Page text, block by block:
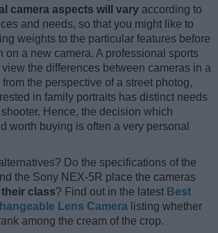
camera aspects will vary according to
and needs, so that you might like to
weights to the particular features before
on a new camera. A professional sports
the differences between cameras in a
the perspective of a street photog,
in family portraits has distinct needs
Hence, the decision which
worth buying is often a very personal
Do the specifications of the
the Sony NEX-5R place the cameras
class? Find out in the latest Best
Lens Camera listing whether
among the cream of the crop.